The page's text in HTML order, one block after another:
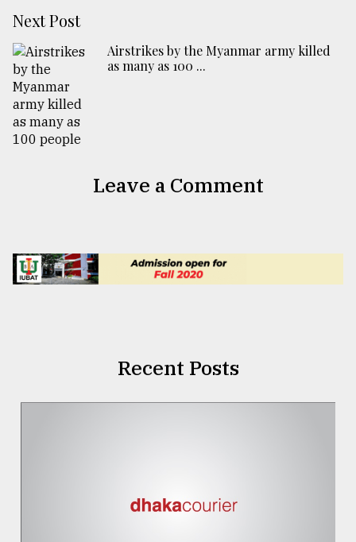
Next Post
Airstrikes by the Myanmar army killed
as many as 100 ...
Leave a Comment
Recent Posts